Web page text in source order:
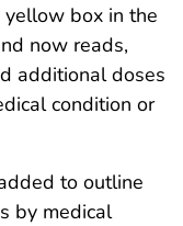
box in the
now reads,
additional doses
condition or
to outline
by medical